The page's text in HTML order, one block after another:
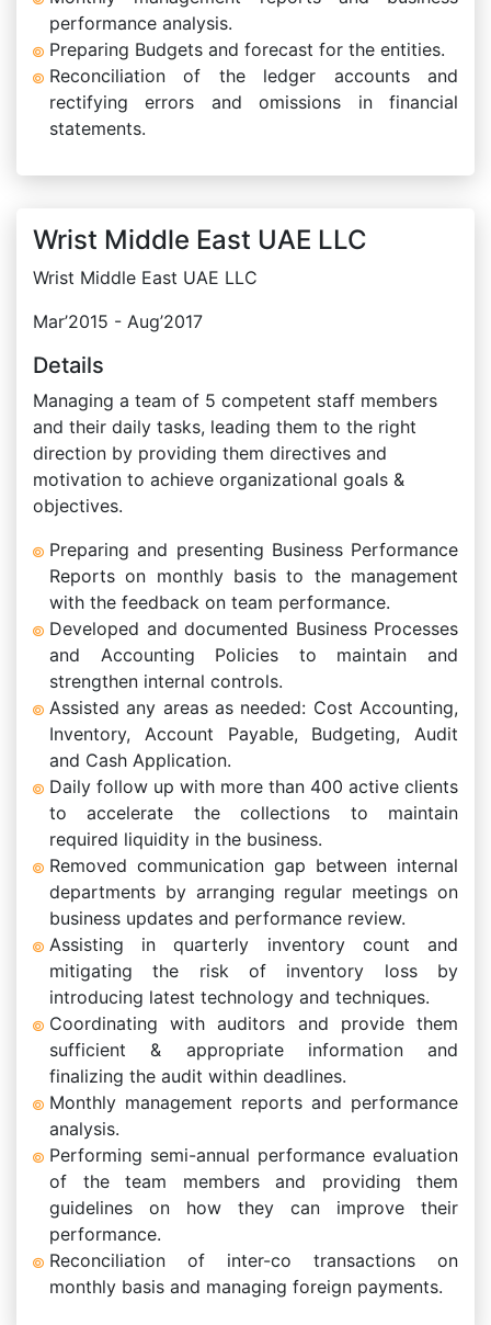
performance analysis.
Preparing Budgets and forecast for the entities.
Reconciliation of the ledger accounts and
rectifying errors and omissions in financial
statements.
Wrist Middle East UAE LLC
Wrist Middle East UAE LLC
Mar’2015 - Aug’2017
Details
Managing a team of 5 competent staff members
and their daily tasks, leading them to the right
direction by providing them directives and
motivation to achieve organizational goals &
objectives.
Preparing and presenting Business Performance
Reports on monthly basis to the management
with the feedback on team performance.
Developed and documented Business Processes
and Accounting Policies to maintain and
strengthen internal controls.
Assisted any areas as needed: Cost Accounting,
Inventory, Account Payable, Budgeting, Audit
and Cash Application.
Daily follow up with more than 400 active clients
to accelerate the collections to maintain
required liquidity in the business.
Removed communication gap between internal
departments by arranging regular meetings on
business updates and performance review.
Assisting in quarterly inventory count and
mitigating the risk of inventory loss by
introducing latest technology and techniques.
Coordinating with auditors and provide them
sufficient & appropriate information and
finalizing the audit within deadlines.
Monthly management reports and performance
analysis.
Performing semi-annual performance evaluation
of the team members and providing them
guidelines on how they can improve their
performance.
Reconciliation of inter-co transactions on
monthly basis and managing foreign payments.